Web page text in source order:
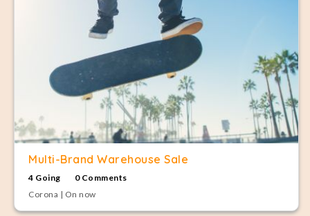
Multi-Brand Warehouse Sale
4 Going
0 Comments
Corona | On now